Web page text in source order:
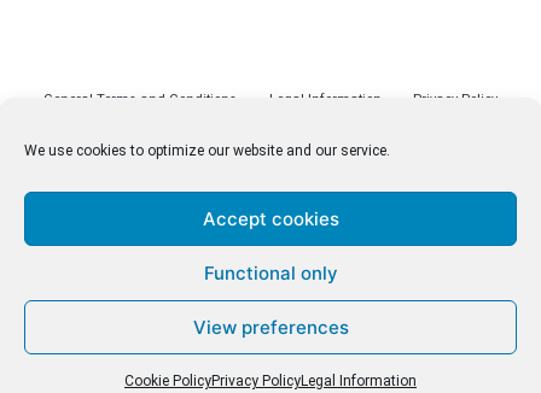
We use cookies to optimize our website and our service.
Accept cookies
Functional only
View preferences
Cookie PolicyPrivacy PolicyLegal Information
General Terms and Conditions Legal Information Privacy Policy
© malenki.net